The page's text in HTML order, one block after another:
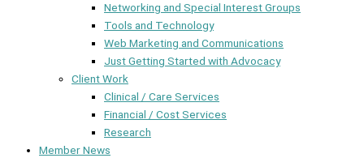
Networking and Special Interest Groups
Tools and Technology
Web Marketing and Communications
Just Getting Started with Advocacy
Client Work
Clinical / Care Services
Financial / Cost Services
Research
Member News